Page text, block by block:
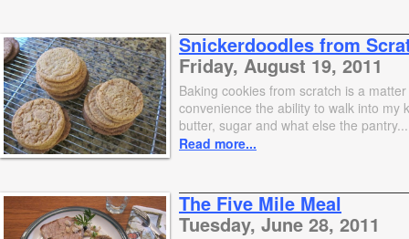
Snickerdoodles from
Friday, August 19, 2011
Baking cookies from scratch is a
convenience the ability to walk into my
butter, sugar and what else the pantry...
Read more...
The Five Mile Meal
Tuesday, June 28, 2011